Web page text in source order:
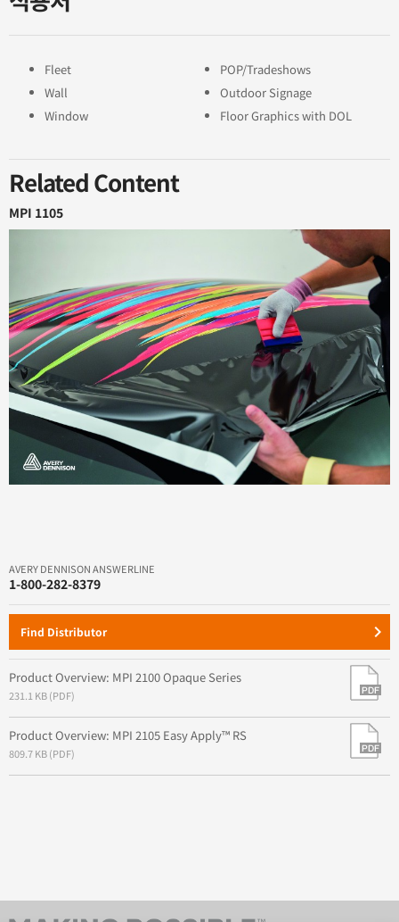
Fleet
Wall
Window
POP/Tradeshows
Outdoor Signage
Floor Graphics with DOL
Related Content
MPI 1105
AVERY DENNISON ANSWERLINE
1-800-282-8379
Find Distributor keyboard_arrow_right
Product Overview: MPI 2100 Opaque Series
231.1 KB (PDF)
Product Overview: MPI 2105 Easy Apply™ RS
809.7 KB (PDF)